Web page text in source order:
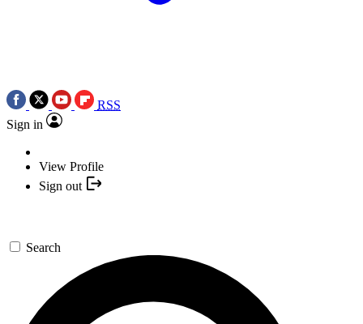
RSS
Sign in
View Profile
Sign out
Search